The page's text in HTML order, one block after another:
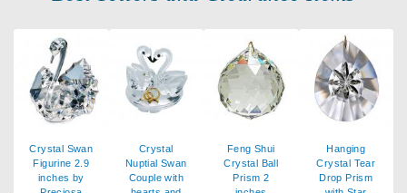
Crystal Swan
Figurine 2.9
inches by
Crystal
Nuptial Swan
Couple with
Feng Shui
Crystal Ball
Prism 2
Hanging
Crystal Tear
Drop Prism